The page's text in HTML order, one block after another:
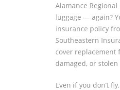
Alamance
luggage — again?
insurance policy
Southeastern
cover replacement
damaged, or stolen
Even if you don’t